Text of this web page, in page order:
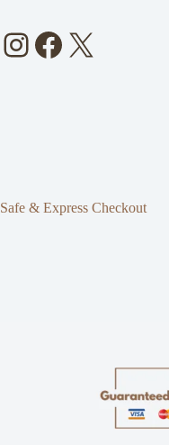
Instagram
Facebook
X
Safe & Express Checkout